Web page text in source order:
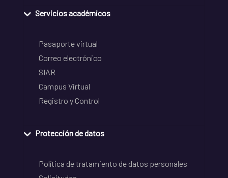
Servicios académicos
Pasaporte virtual
Correo electrónico
SIAR
Campus Virtual
Registro y Control
Protección de datos
Política de tratamiento de datos personales